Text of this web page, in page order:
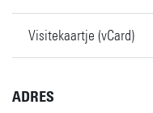
Visitekaartje (vCard)
ADRES